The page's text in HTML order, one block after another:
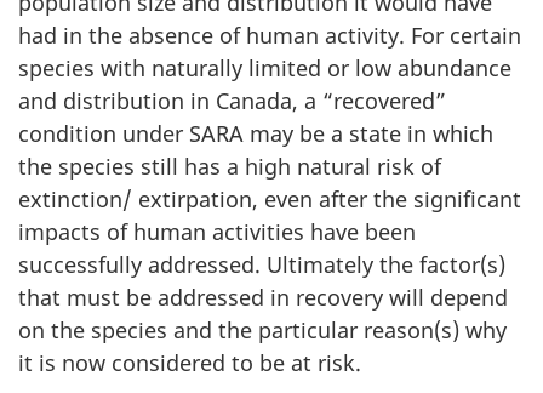
had in the absence of human activity. For certain
species with naturally limited or low abundance
and distribution in Canada, a “recovered”
condition under SARA may be a state in which
the species still has a high natural risk of
extinction/ extirpation, even after the significant
impacts of human activities have been
successfully addressed. Ultimately the factor(s)
that must be addressed in recovery will depend
on the species and the particular reason(s) why
it is now considered to be at risk.